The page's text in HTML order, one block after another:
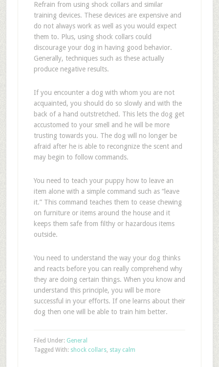
Refrain from using shock collars and similar
training devices. These devices are expensive and
do not always work as well as you would expect
them to. Plus, using shock collars could
discourage your dog in having good behavior.
Generally, techniques such as these actually
produce negative results.
If you encounter a dog with whom you are not
acquainted, you should do so slowly and with the
back of a hand outstretched. This lets the dog get
accustomed to your smell and he will be more
trusting towards you. The dog will no longer be
afraid after he is able to recongnize the scent and
may begin to follow commands.
You need to teach your puppy how to leave an
item alone with a simple command such as “leave
it.” This command teaches them to cease chewing
on furniture or items around the house and it
keeps them safe from filthy or hazardous items
outside.
You need to understand the way your dog thinks
and reacts before you can really comprehend why
they are doing certain things. When you know and
understand this principle, you will be more
successful in your efforts. If one learns about their
dog then one will be able to train him better.
Filed Under: General
Tagged With: shock collars, stay calm